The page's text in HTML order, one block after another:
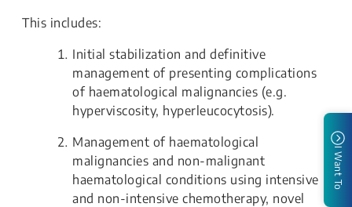
This includes:
Initial stabilization and definitive
management of presenting complications
of haematological malignancies (e.g.
hyperviscosity, hyperleucocytosis).
Management of haematological
malignancies and non-malignant
haematological conditions using intensive
and non-intensive chemotherapy, novel
I Want To